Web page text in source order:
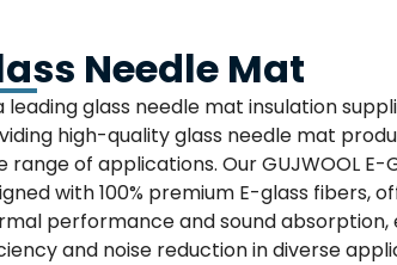
Needle Mat
leading glass needle mat insulation
high-quality glass needle mat
range of applications. Our GUJWOOL E-
with 100% premium E-glass fibers,
performance and sound absorption,
and noise reduction in diverse